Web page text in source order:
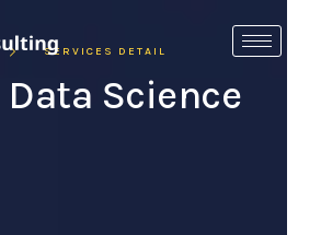
SERVICES DETAIL
Science